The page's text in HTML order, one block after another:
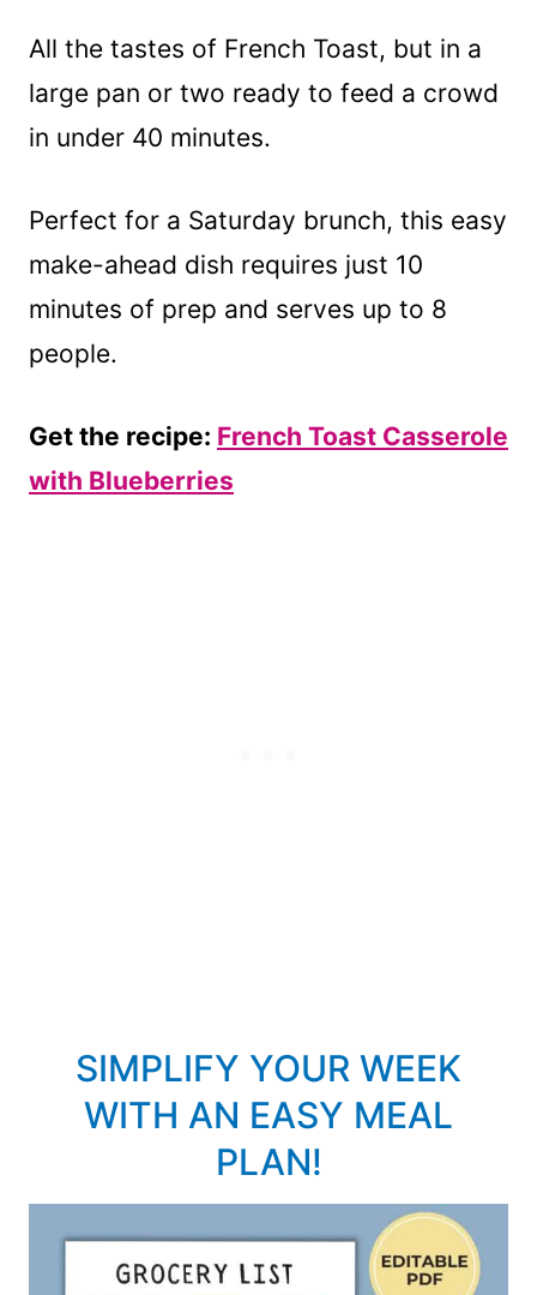
All the tastes of French Toast, but in a
large pan or two ready to feed a crowd
in under 40 minutes.
Perfect for a Saturday brunch, this easy
make-ahead dish requires just 10
minutes of prep and serves up to 8
people.
Get the recipe: French Toast Casserole
with Blueberries
SIMPLIFY YOUR WEEK
WITH AN EASY MEAL
PLAN!